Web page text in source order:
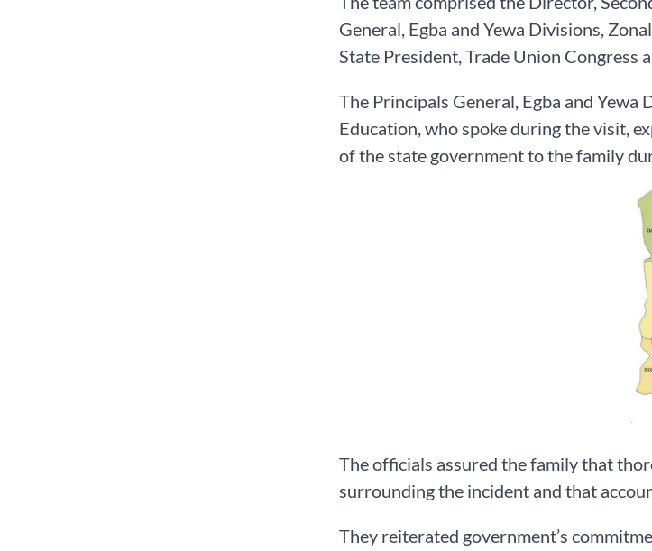
General, Egba and Yewa Divisions,
State President, Trade Union Congress
The Principals General, Egba and
Education, who spoke during the visit,
of the state government to the family
The officials assured the family that
surrounding the incident and that
They reiterated government’s